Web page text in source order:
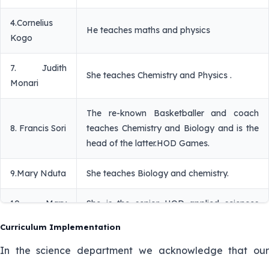
4.Cornelius
Kogo
He teaches maths and physics
7. Judith
Monari
She teaches Chemistry and Physics .
8. Francis Sori
The re-known Basketballer and coach
teaches Chemistry and Biology and is the
head of the latter.HOD Games.
9.Mary Nduta She teaches Biology and chemistry.
10. Mary
She is the senior HOD applied sciences
10. Sr. Maria
She is a strong member of the pastoral
Curriculum Implementation
In the science department we acknowledge that our